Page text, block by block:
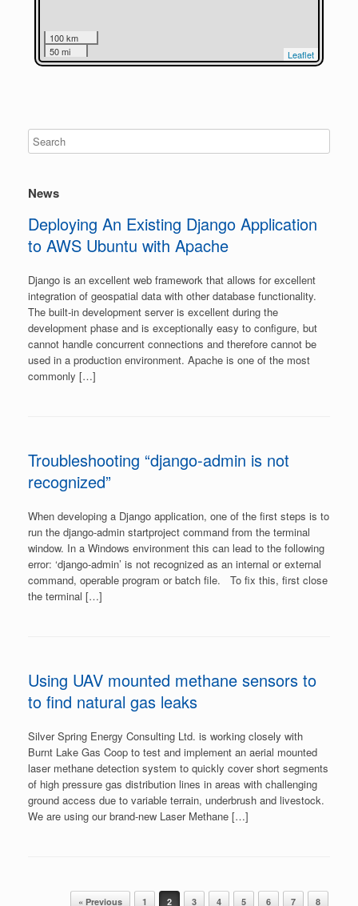
News
Deploying An Existing Django Application
to AWS Ubuntu with Apache
Django is an excellent web framework that allows for excellent
integration of geospatial data with other database functionality.
The built-in development server is excellent during the
development phase and is exceptionally easy to configure, but
cannot handle concurrent connections and therefore cannot be
used in a production environment. Apache is one of the most
commonly […]
Troubleshooting “django-admin is not
recognized”
When developing a Django application, one of the first steps is to
run the django-admin startproject command from the terminal
window. In a Windows environment this can lead to the following
error: ‘django-admin’ is not recognized as an internal or external
command, operable program or batch file. To fix this, first close
the terminal […]
Using UAV mounted methane sensors to
to find natural gas leaks
Silver Spring Energy Consulting Ltd. is working closely with
Burnt Lake Gas Coop to test and implement an aerial mounted
laser methane detection system to quickly cover short segments
of high pressure gas distribution lines in areas with challenging
ground access due to variable terrain, underbrush and livestock.
We are using our brand-new Laser Methane […]
Post navigation« Previous 1 2 3 4 5 6 7 8